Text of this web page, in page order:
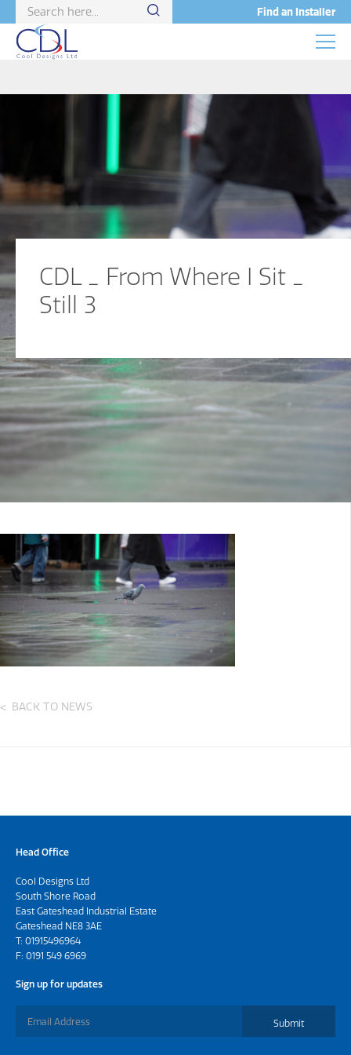
Find an Installer
CDL _ From Where I Sit _
Still 3
BACK TO NEWS
Head Office
Cool Designs Ltd
South Shore Road
East Gateshead Industrial Estate
Gateshead NE8 3AE
T: 01915496964
F: 0191 549 6969
Sign up for updates
Submit